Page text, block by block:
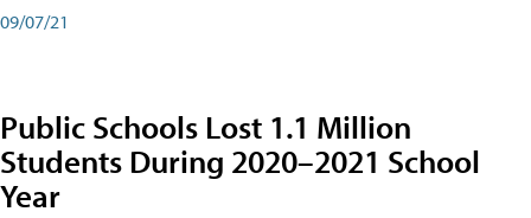
09/07/21
Public Schools Lost 1.1 Million
Students During 2020–2021 School
Year